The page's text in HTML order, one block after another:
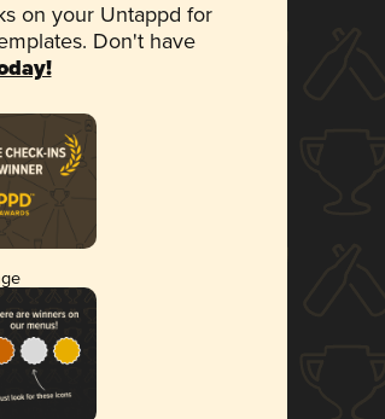
on your Untappd for
Don't have